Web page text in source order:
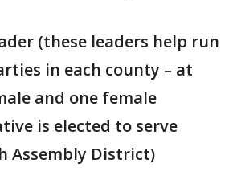
(these leaders help run
in each county – at
and one female
is elected to serve
Assembly District)